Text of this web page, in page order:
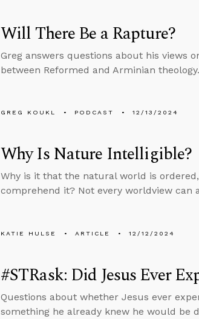
Will There Be a Rapture?
Greg answers questions about his views
between Reformed and Arminian theology.
GREG KOUKL PODCAST 12/13/2024
Why Is Nature Intelligible?
Why is it that the natural world is
comprehend it? Not every worldview can
KATIE HULSE ARTICLE 12/12/2024
#STRask: Did Jesus Ever
Questions about whether Jesus ever
something he already knew he would be